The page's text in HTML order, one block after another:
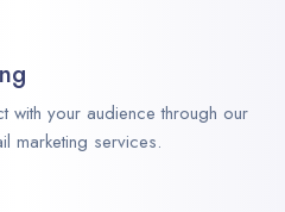
with your audience through our
marketing services.